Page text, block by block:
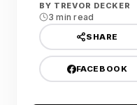
BY TREVOR DECKER
3 min read
SHARE
FACEBOOK